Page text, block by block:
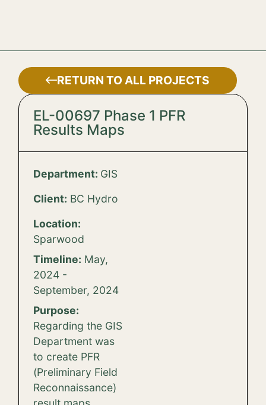
RETURN TO ALL PROJECTS
EL-00697 Phase 1 PFR
Results Maps
Department: GIS
Client: BC Hydro
Location:
Sparwood
Timeline: May,
2024 -
September, 2024
Purpose:
Regarding the GIS
Department was
to create PFR
(Preliminary Field
Reconnaissance)